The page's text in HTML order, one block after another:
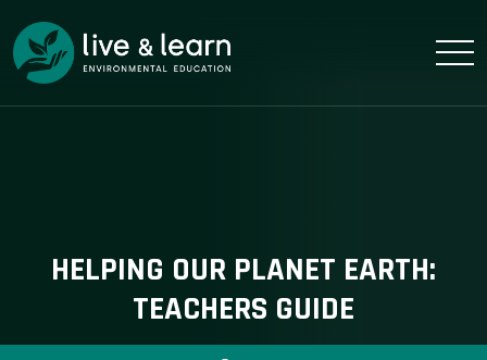
HELPING OUR PLANET EARTH:
TEACHERS GUIDE